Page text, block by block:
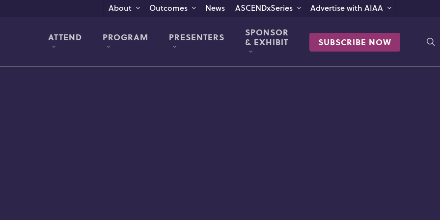
About Outcomes News ASCENDxSeries Advertise with AIAA
ATTEND PROGRAM PRESENTERS
SPONSOR
& EXHIBIT
SUBSCRIBE NOW